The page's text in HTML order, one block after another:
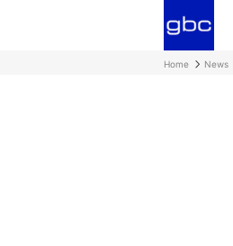
Home News